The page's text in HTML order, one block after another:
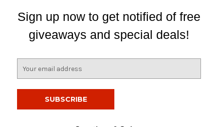
Sign up now to get notified of free
giveaways and special deals!